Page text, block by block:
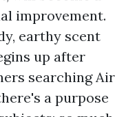
improvement.
earthy scent
up after
searching Air
a purpose